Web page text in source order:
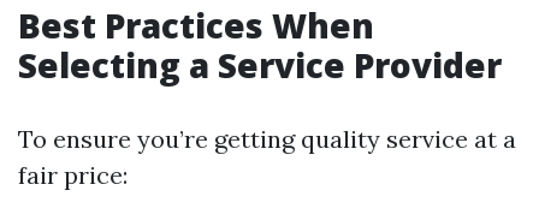
Best Practices When
Selecting a Service Provider
To ensure you’re getting quality service at a
fair price: